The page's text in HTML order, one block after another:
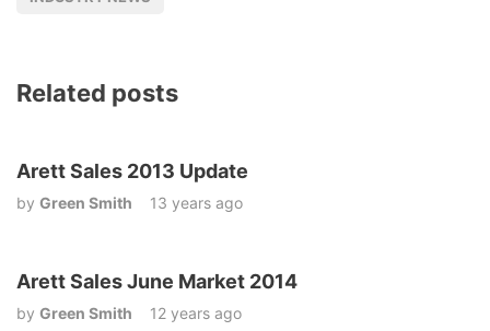
Related posts
Arett Sales 2013 Update
by Green Smith 13 years ago
Arett Sales June Market 2014
by Green Smith 12 years ago